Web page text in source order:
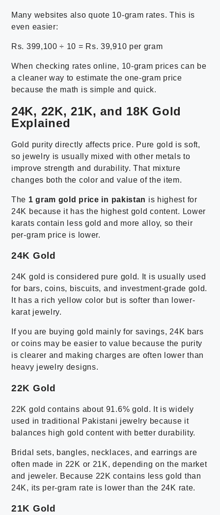
Many websites also quote 10-gram rates. This is
even easier:
Rs. 399,100 ÷ 10 = Rs. 39,910 per gram
When checking rates online, 10-gram prices can be
a cleaner way to estimate the one-gram price
because the math is simple and quick.
24K, 22K, 21K, and 18K Gold
Explained
Gold purity directly affects price. Pure gold is soft,
so jewelry is usually mixed with other metals to
improve strength and durability. That mixture
changes both the color and value of the item.
The 1 gram gold price in pakistan is highest for
24K because it has the highest gold content. Lower
karats contain less gold and more alloy, so their
per-gram price is lower.
24K Gold
24K gold is considered pure gold. It is usually used
for bars, coins, biscuits, and investment-grade gold.
It has a rich yellow color but is softer than lower-
karat jewelry.
If you are buying gold mainly for savings, 24K bars
or coins may be easier to value because the purity
is clearer and making charges are often lower than
heavy jewelry designs.
22K Gold
22K gold contains about 91.6% gold. It is widely
used in traditional Pakistani jewelry because it
balances high gold content with better durability.
Bridal sets, bangles, necklaces, and earrings are
often made in 22K or 21K, depending on the market
and jeweler. Because 22K contains less gold than
24K, its per-gram rate is lower than the 24K rate.
21K Gold